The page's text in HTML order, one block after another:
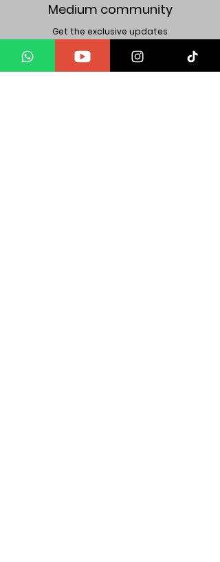
Medium community
Get the exclusive updates
Get weekly wisdom in your inbox